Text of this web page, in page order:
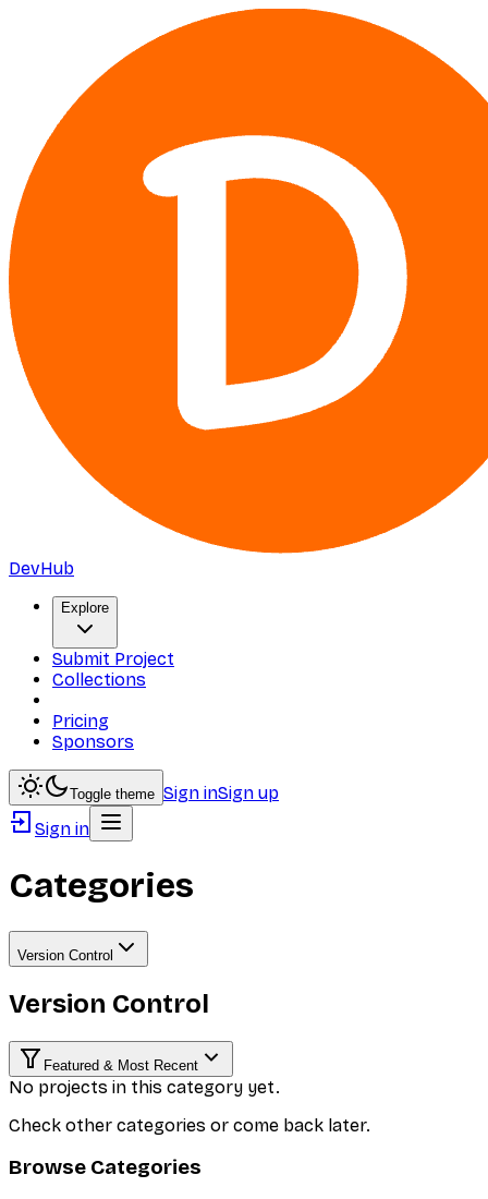
DevHub
Explore
Submit Project
Collections
Pricing
Sponsors
Toggle theme Sign inSign up
Sign in
Categories
Version Control
Version Control
Featured & Most Recent
No projects in this category yet.
Check other categories or come back later.
Browse Categories